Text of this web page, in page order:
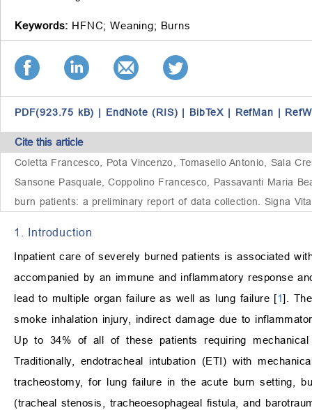
Keywords: HFNC; Weaning; Burns
PDF(923.75 kB) | EndNote (RIS) | BibTeX | RefMan |
Cite this article
Coletta Francesco, Pota Vincenzo, Tomasello Antonio, Sala
Sansone Pasquale, Coppolino Francesco, Passavanti Maria
burn patients: a preliminary report of data collection. Signa
1. Introduction
Inpatient care of severely burned patients is associated
accompanied by an immune and inflammatory response
lead to multiple organ failure as well as lung failure [1].
smoke inhalation injury, indirect damage due to
Up to 34% of all of these patients requiring
Traditionally, endotracheal intubation (ETI) with
tracheostomy, for lung failure in the acute burn setting,
(tracheal stenosis, tracheoesophageal fistula, and